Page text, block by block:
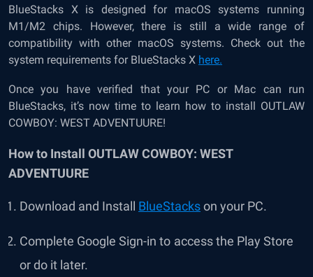
BlueStacks X is designed for macOS systems running
M1/M2 chips. However, there is still a wide range of
compatibility with other macOS systems. Check out the
system requirements for BlueStacks X here.
Once you have verified that your PC or Mac can run
BlueStacks, it’s now time to learn how to install OUTLAW
COWBOY: WEST ADVENTUURE!
How to Install OUTLAW COWBOY: WEST
ADVENTUURE
Download and Install BlueStackson your PC.
Complete Google Sign-in to access the Play Store
or do it later.